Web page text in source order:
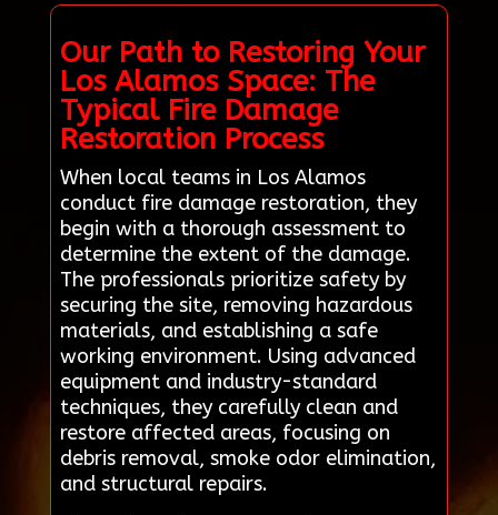
Our Path to Restoring Your
Los Alamos Space: The
Typical Fire Damage
Restoration Process
When local teams in Los Alamos
conduct fire damage restoration, they
begin with a thorough assessment to
determine the extent of the damage.
The professionals prioritize safety by
securing the site, removing hazardous
materials, and establishing a safe
working environment. Using advanced
equipment and industry-standard
techniques, they carefully clean and
restore affected areas, focusing on
debris removal, smoke odor elimination,
and structural repairs.